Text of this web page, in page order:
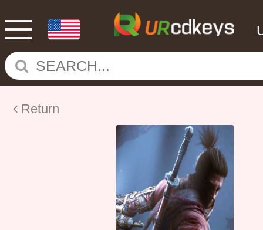
Return